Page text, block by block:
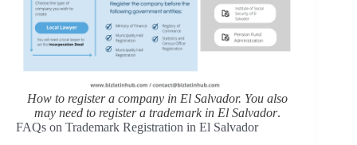
How to register a company in El Salvador. You also
may need to register a trademark in El Salvador.
FAQs on Trademark Registration in El Salvador